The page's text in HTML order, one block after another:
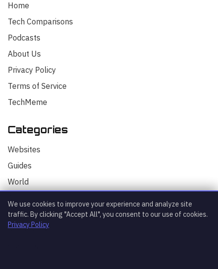
Home
Tech Comparisons
Podcasts
About Us
Privacy Policy
Terms of Service
TechMeme
Categories
Websites
Guides
World
Technology
Stock Market
Hello! I'm your AI assistant for
We use cookies to improve your experience and analyze site
traffic. By clicking "Accept All", you consent to our use of cookies.
Privacy Policy